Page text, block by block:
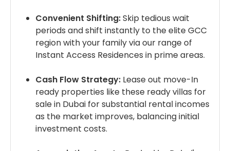
Convenient Shifting:Skip tedious wait
periods and shift instantly to the elite GCC
region with your family via our range of
Instant Access Residences in prime areas.
Cash Flow Strategy: Lease out move-In
ready properties like these ready villas for
sale in Dubai for substantial rental incomes
as the market improves, balancing initial
investment costs.